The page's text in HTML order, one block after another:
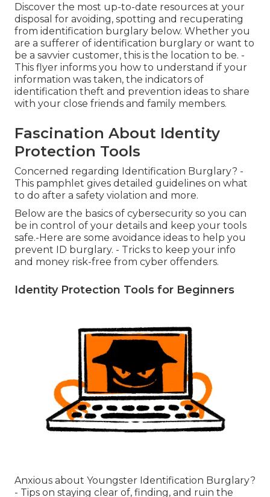
Discover the most up-to-date resources at your
disposal for avoiding, spotting and recuperating
from identification burglary below. Whether you
are a sufferer of identification burglary or want to
be a savvier customer, this is the location to be. -
This flyer informs you how to understand if your
information was taken, the indicators of
identification theft and prevention ideas to share
with your close friends and family members.
Fascination About Identity
Protection Tools
Concerned regarding Identification Burglary? -
This pamphlet gives detailed guidelines on what
to do after a safety violation and more.
Below are the basics of cybersecurity so you can
be in control of your details and keep your tools
safe.-Here are some avoidance ideas to help you
prevent ID burglary. - Tricks to keep your info
and money risk-free from cyber offenders.
Identity Protection Tools for Beginners
Anxious about Youngster Identification Burglary?
- Tips on staying clear of, finding, and ruin the